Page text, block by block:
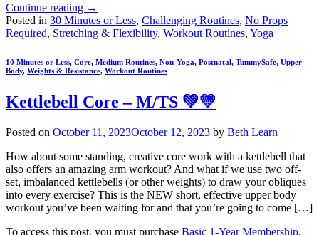
Continue reading →
Posted in 30 Minutes or Less, Challenging Routines, No Props
Required, Stretching & Flexibility, Workout Routines, Yoga
10 Minutes or Less, Core, Medium Routines, Non-Yoga, Postnatal, TummySafe, Upper
Body, Weights & Resistance, Workout Routines
Kettlebell Core – M/TS 💚💛
Posted on October 11, 2023October 12, 2023 by Beth Learn
How about some standing, creative core work with a kettlebell that
also offers an amazing arm workout? And what if we use two off-
set, imbalanced kettlebells (or other weights) to draw your obliques
into every exercise? This is the NEW short, effective upper body
workout you’ve been waiting for and that you’re going to come […]
To access this post, you must purchase Basic 1-Year Membership,